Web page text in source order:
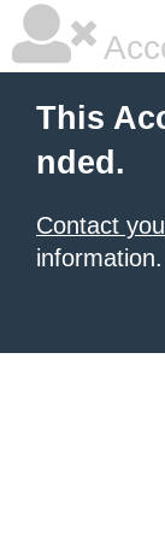
This
nded.
Contact
information.